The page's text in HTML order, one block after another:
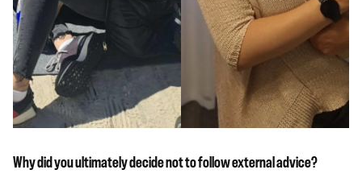
Why did you ultimately decide not to follow external advice?